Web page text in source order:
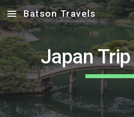
Skip to main content
Batson Travels
Japan